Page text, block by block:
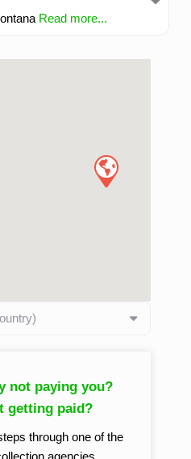
Read more...
not paying you?
getting paid?
through one of the